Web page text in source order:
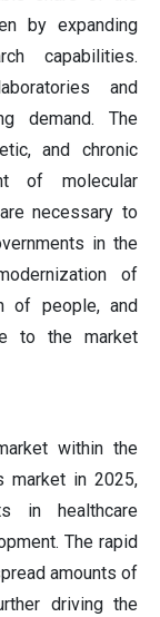
by expanding
capabilities.
and
demand. The
and chronic
of molecular
necessary to
in the
of
of people, and
to the market
within the
market in 2025,
in healthcare
The rapid
amounts of
driving the